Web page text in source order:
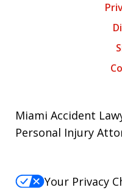
Miami Accident
Personal Injury
Your Privacy